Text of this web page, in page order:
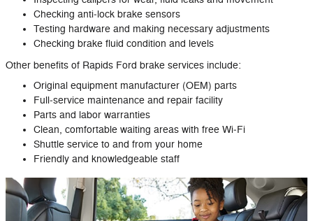
Checking anti‐lock brake sensors
Testing hardware and making necessary adjustments
Checking brake fluid condition and levels
Other benefits of Rapids Ford brake services include:
Original equipment manufacturer (OEM) parts
Full‐service maintenance and repair facility
Parts and labor warranties
Clean, comfortable waiting areas with free Wi‐Fi
Shuttle service to and from your home
Friendly and knowledgeable staff